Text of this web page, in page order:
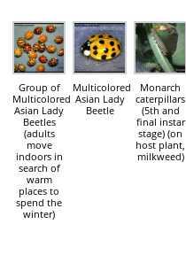
Group of
Multicolored
Asian Lady
Beetles
(adults
move
indoors in
search of
warm
places to
spend the
winter)
Multicolored
Asian Lady
Beetle
Monarch
caterpillars
(5th and
final instar
stage) (on
host plant,
milkweed)